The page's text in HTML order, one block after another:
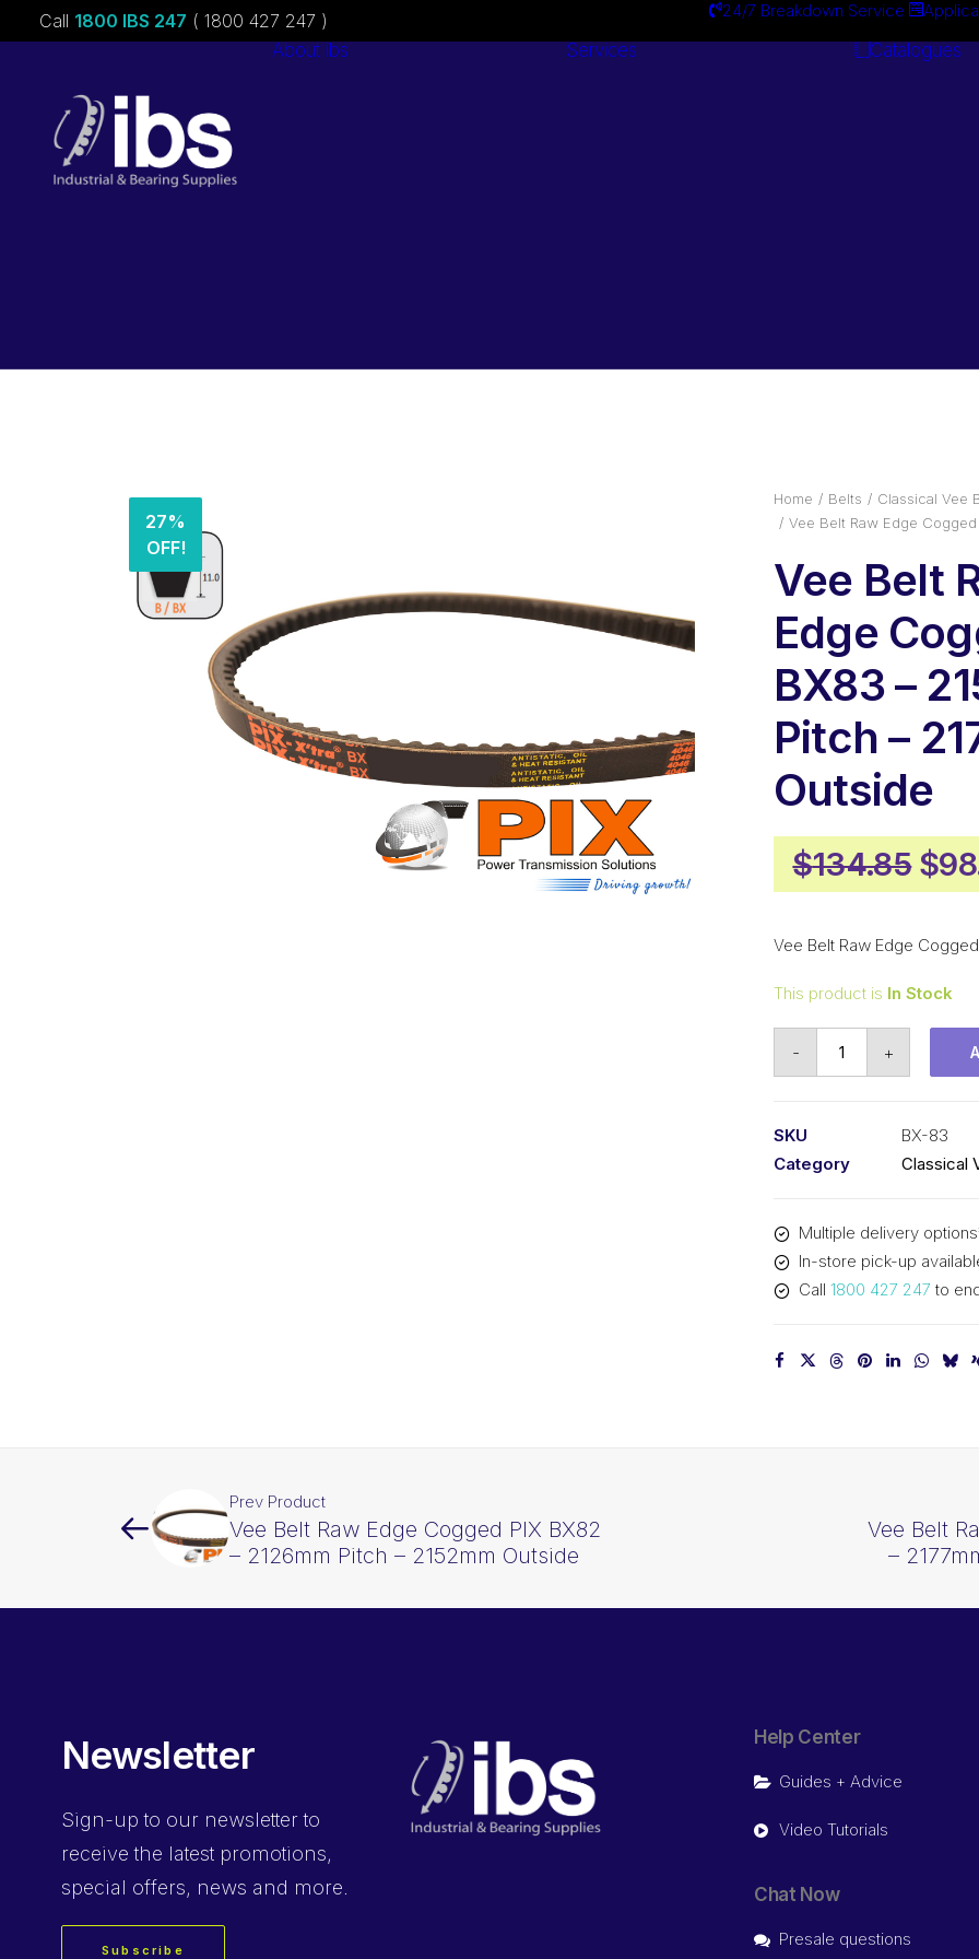
Call 1800 IBS 247 ( 1800 427 247 ) 24/7 Breakdown Service
About ibs Services Catalogues
27%
OFF!
Home Belts
Classical Vee
Vee Belt Raw Edge Cogged
Vee Belt
Edge
BX83 –
Pitch –
Outside
$134.85 $
Vee Belt Raw Edge
This product is In Stock
-
-
2151mm
Pitch
2177mm
+
SKU
BX-83
Category
Classical
Multiple delivery
In-store pick-up
Call 1800 427 247 to
Prev Product
Vee Belt Raw Edge Cogged PIX BX82
– 2126mm Pitch – 2152mm Outside
Vee Belt
–
Newsletter
Sign-up to our newsletter to
receive the latest promotions,
special offers, news and more.
Subscribe
Help Center
Guides + Advice
Video Tutorials
Chat Now
Presale questions